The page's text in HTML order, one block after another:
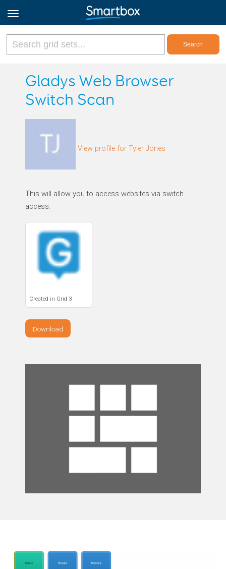
Online Grids
Log in
Gladys Web Browser
Switch Scan
View profile for Tyler Jones
This will allow you to access websites via switch
access.
Created in Grid 3
Download